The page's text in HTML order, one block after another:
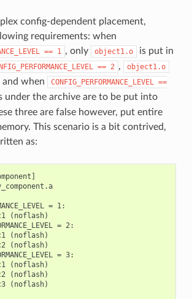
config-dependent placement,
requirements: when
== 1 , only object1.o
is put in
== 2 , object1.o
and when CONFIG_PERFORMANCE_LEVEL ==
under the archive are to be put into
three are false however, put entire
This scenario is a bit contrived,
as:
= 1:
(noflash)
= 2:
(noflash)
(noflash)
= 3:
(noflash)
(noflash)
(noflash)